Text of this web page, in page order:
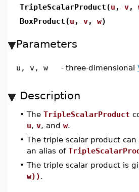
TripleScalarProduct(u , v,
BoxProduct(u , v, w)
Parameters
u, v, w - three-dimensional
Description
• The TripleScalarProduct
u, v, and w.
• The triple scalar product
an alias of
• The triple scalar product is
w)).